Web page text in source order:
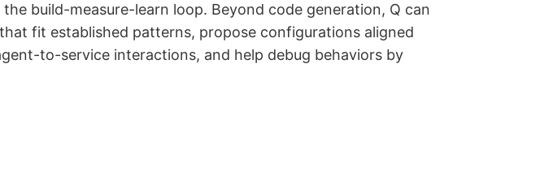
build-measure-learn loop. Beyond code generation, Q can
fit established patterns, propose configurations aligned
to-service interactions, and help debug behaviors by